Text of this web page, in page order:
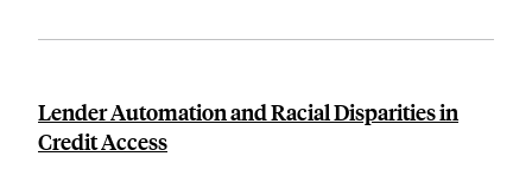
Lender Automation and Racial Disparities in
Credit Access